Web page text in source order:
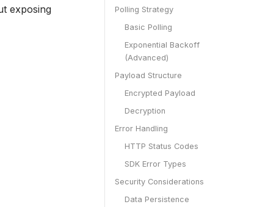
exposing
Polling Strategy
Basic Polling
Exponential Backoff
(Advanced)
Payload Structure
Encrypted Payload
Decryption
Error Handling
HTTP Status Codes
SDK Error Types
Security Considerations
Data Persistence